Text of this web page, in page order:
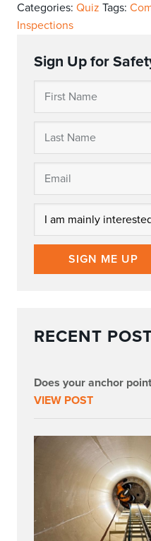
Categories: Quiz Tags:
Inspections
Sign Up for
SIGN ME UP
RECENT
Does your anchor
VIEW POST